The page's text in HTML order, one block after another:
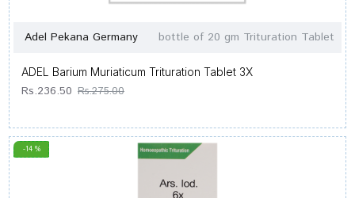
Adel Pekana Germany bottle of 20 gm Trituration Tablet
ADEL Barium Muriaticum Trituration Tablet 3X
Rs.236.50 Rs.275.00
-14 %